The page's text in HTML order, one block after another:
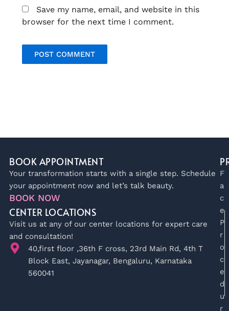
Save my name, email, and website in this
browser for the next time I comment.
BOOK APPOINTMENT
Your transformation starts with a single step. Schedule
your appointment now and let’s talk beauty.
BOOK NOW
CENTER LOCATIONS
Visit us at any of our center locations for expert care
and consultation!
40,first floor ,36th F cross, 23rd Main Rd, 4th T
Block East, Jayanagar, Bengaluru, Karnataka
560041
F
a
c
e
P
r
o
c
e
d
u
r